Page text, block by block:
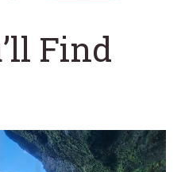
Find